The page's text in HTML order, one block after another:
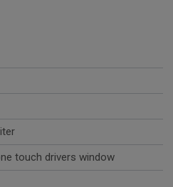
touch drivers window